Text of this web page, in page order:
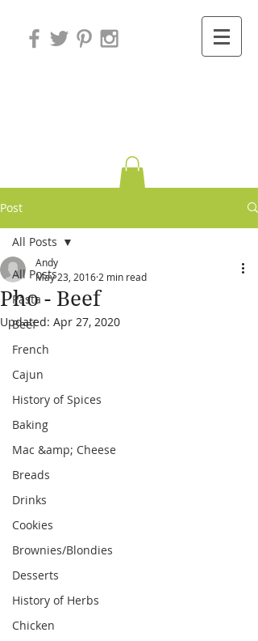
Post
All Posts
Pasta
Beef
French
Cajun
History of Spices
Baking
Mac &amp; Cheese
Breads
Drinks
Cookies
Brownies/Blondies
Desserts
History of Herbs
Chicken
All Posts
Pho - Beef
Andy
May 23, 2016 2 min read
Updated: Apr 27, 2020